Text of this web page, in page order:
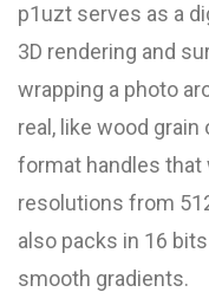
p1uzt serves as a
3D rendering and
wrapping a photo
real, like wood
format handles that
resolutions from
also packs in 16
smooth gradients.